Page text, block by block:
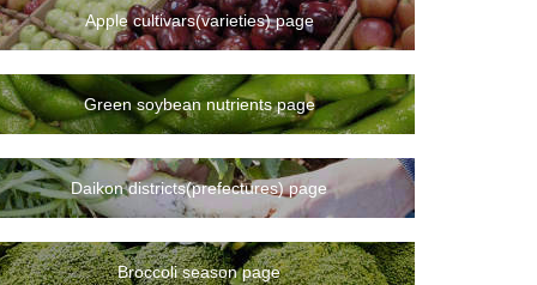
2rank
3rank
4rank
5rank
6rank
9rank
8rank
10rank
Apple cultivars(varieties) page
Green soybean nutrients page
Daikon districts(prefectures) page
Broccoli season page